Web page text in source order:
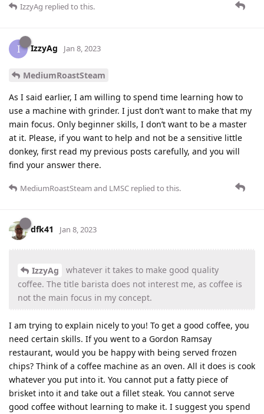
IzzyAg replied to this.
I IzzyAg Jan 8, 2023
MediumRoastSteam
As I said earlier, I am willing to spend time learning how to
use a machine with grinder. I just don’t want to make that my
main focus. Only beginner skills, I don’t want to be a master
at it. Please, if you want to help and not be a sensitive little
donkey, first read my previous posts carefully, and you will
find your answer there.
MediumRoastSteam and LMSC replied to this.
dfk41 Jan 8, 2023
IzzyAg
whatever it takes to make good quality
coffee. The title barista does not interest me, as coffee is
not the main focus in my concept.
I am trying to explain nicely to you! To get a good coffee, you
need certain skills. If you went to a Gordon Ramsay
restaurant, would you be happy with being served frozen
chips? Think of a coffee machine as an oven. All it does is cook
whatever you put into it. You cannot put a fatty piece of
brisket into it and take out a fillet steak. You cannot serve
good coffee without learning to make it. I suggest you spend